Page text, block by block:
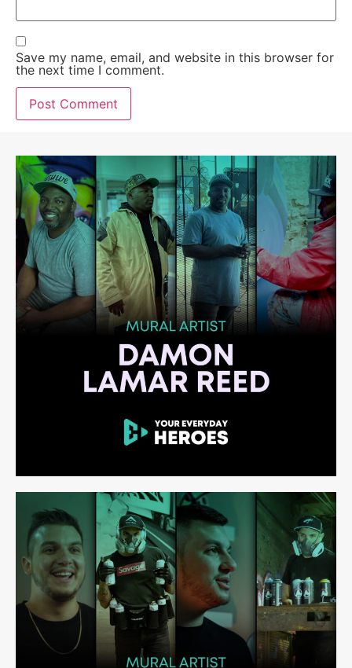
Save my name, email, and website in this browser for
the next time I comment.